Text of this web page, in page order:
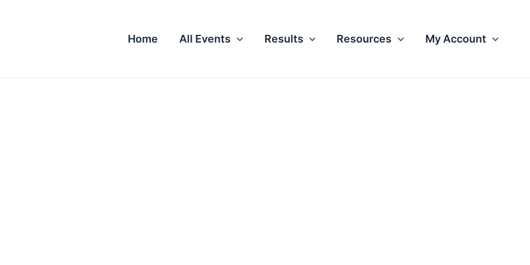
Home All Events Results Resources My Account